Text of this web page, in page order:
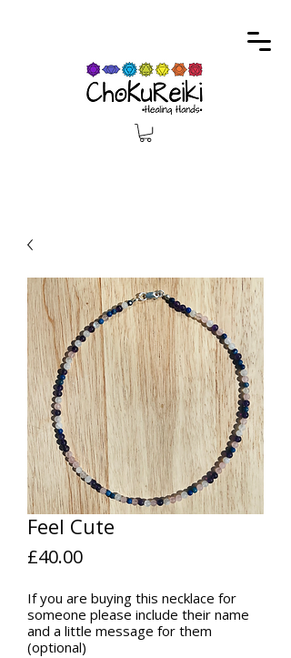
Feel Cute
£40.00Price
If you are buying this necklace for
someone please include their name
and a little message for them
(optional)